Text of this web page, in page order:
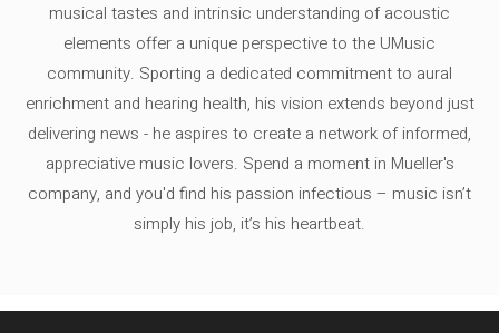
musical tastes and intrinsic understanding of acoustic
elements offer a unique perspective to the UMusic
community. Sporting a dedicated commitment to aural
enrichment and hearing health, his vision extends beyond just
delivering news - he aspires to create a network of informed,
appreciative music lovers. Spend a moment in Mueller's
company, and you'd find his passion infectious – music isn’t
simply his job, it’s his heartbeat.